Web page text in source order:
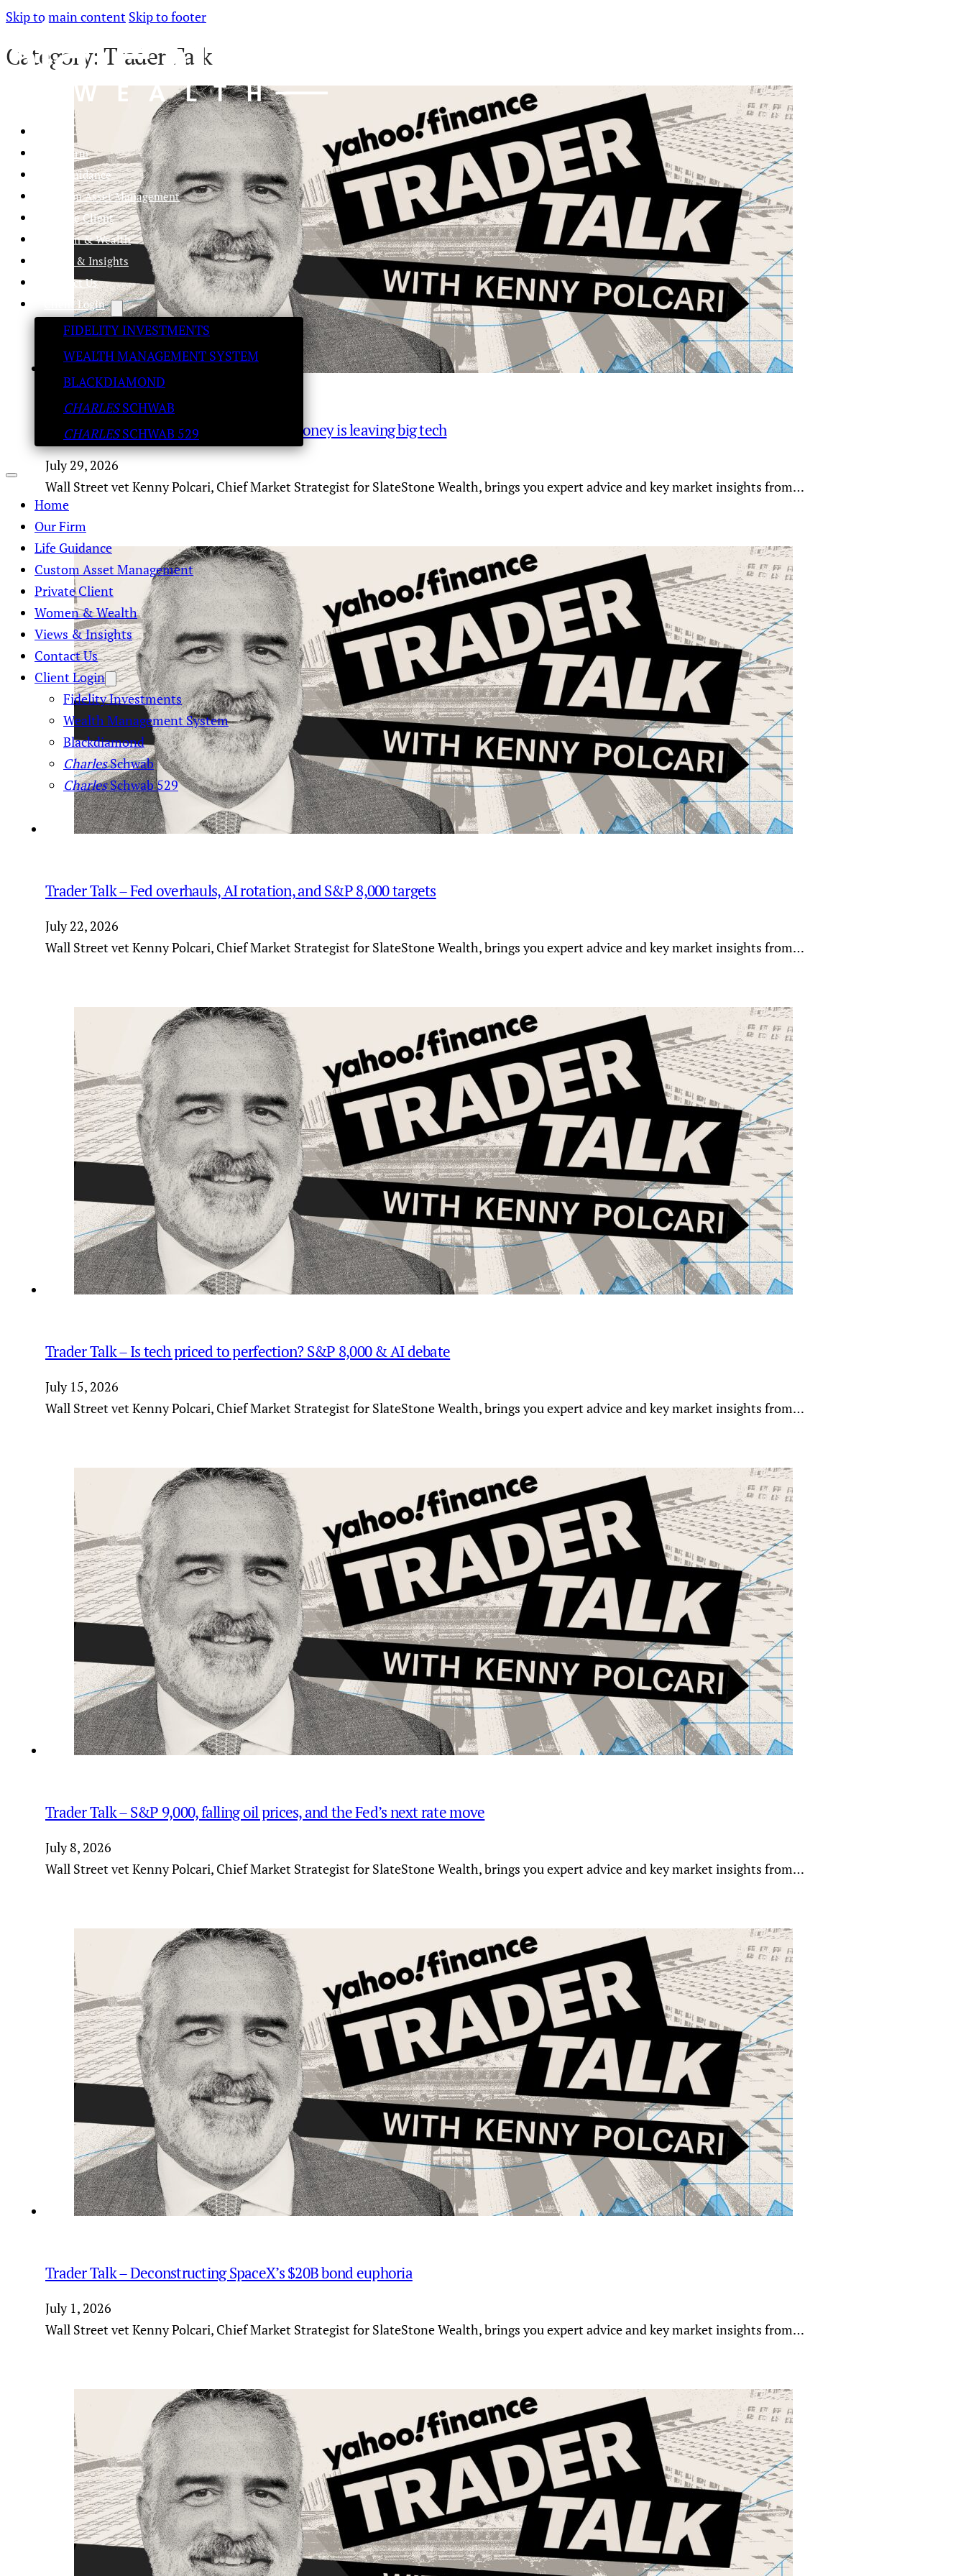
Skip to main content Skip to footer
Our Firm
Life Guidance
Custom Asset Management
Private Client
Women & Wealth
Views & Insights
Contact Us
Client Login
FIDELITY INVESTMENTS
WEALTH MANAGEMENT SYSTEM
BLACKDIAMOND
CHARLESSCHWAB
CHARLESSCHWAB 529
Home
Our Firm
Life Guidance
Custom Asset Management
Private Client
Women & Wealth
Views & Insights
Contact Us
Client Login
Fidelity Investments
Wealth Management System
Blackdiamond
CharlesSchwab
CharlesSchwab 529
Category: Trader Talk
Trader Talk – S&P 8,500 melt-up? Why money is leaving big tech
July 29, 2026
Wall Street vet Kenny Polcari, Chief Market Strategist for SlateStone Wealth, brings you expert advice and key market insights from…
Trader Talk – Fed overhauls, AI rotation, and S&P 8,000 targets
July 22, 2026
Wall Street vet Kenny Polcari, Chief Market Strategist for SlateStone Wealth, brings you expert advice and key market insights from…
Trader Talk – Is tech priced to perfection? S&P 8,000 & AI debate
July 15, 2026
Wall Street vet Kenny Polcari, Chief Market Strategist for SlateStone Wealth, brings you expert advice and key market insights from…
Trader Talk – S&P 9,000, falling oil prices, and the Fed’s next rate move
July 8, 2026
Wall Street vet Kenny Polcari, Chief Market Strategist for SlateStone Wealth, brings you expert advice and key market insights from…
Trader Talk – Deconstructing SpaceX’s $20B bond euphoria
July 1, 2026
Wall Street vet Kenny Polcari, Chief Market Strategist for SlateStone Wealth, brings you expert advice and key market insights from…